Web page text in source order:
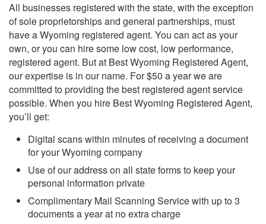
All businesses registered with the state, with the exception
of sole proprietorships and general partnerships, must
have a Wyoming registered agent. You can act as your
own, or you can hire some low cost, low performance,
registered agent. But at Best Wyoming Registered Agent,
our expertise is in our name. For $50 a year we are
committed to providing the best registered agent service
possible. When you hire Best Wyoming Registered Agent,
you’ll get:
Digital scans within minutes of receiving a document
for your Wyoming company
Use of our address on all state forms to keep your
personal information private
Complimentary Mail Scanning Service with up to 3
documents a year at no extra charge